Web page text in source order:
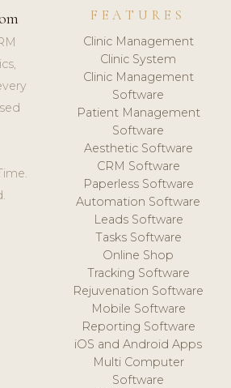
FEATURES
Clinic Management
Clinic System
Clinic Management
Software
Patient Management
Software
Aesthetic Software
CRM Software
Paperless Software
Automation Software
Leads Software
Tasks Software
Online Shop
Tracking Software
Rejuvenation Software
Mobile Software
Reporting Software
iOS and Android Apps
Multi Computer
Software